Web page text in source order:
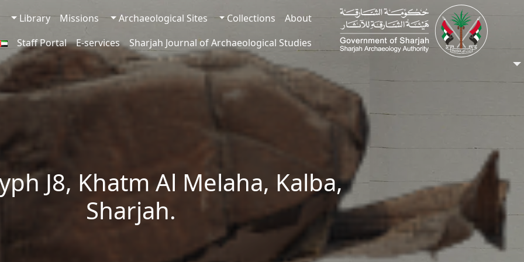
About
Collections
Archaeological Sites
Missions
Library
Sharjah Journal of Archaeological Studies
E-services
Staff Portal
J8, Khatm Al Melaha, Kalba,
Sharjah.